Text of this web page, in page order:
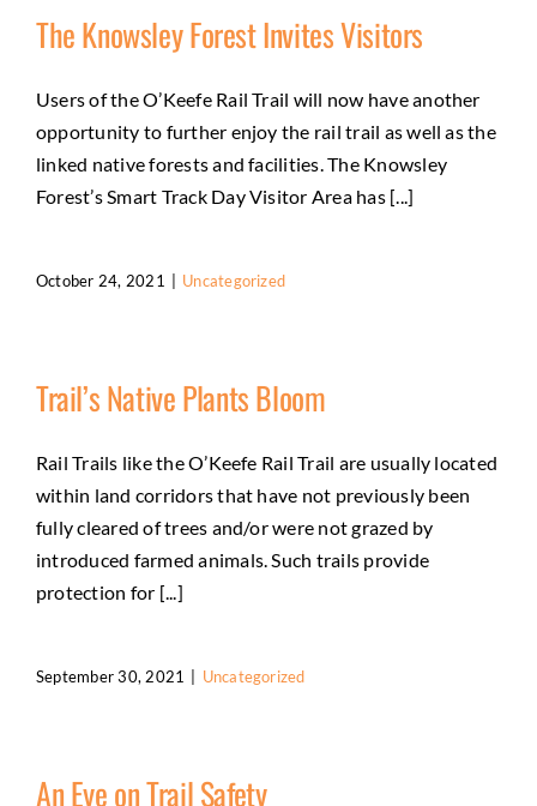
The Knowsley Forest Invites Visitors
Users of the O’Keefe Rail Trail will now have another
opportunity to further enjoy the rail trail as well as the
linked native forests and facilities. The Knowsley
Forest’s Smart Track Day Visitor Area has [...]
October 24, 2021 Uncategorized
Trail’s Native Plants Bloom
Rail Trails like the O’Keefe Rail Trail are usually located
within land corridors that have not previously been
fully cleared of trees and/or were not grazed by
introduced farmed animals. Such trails provide
protection for [...]
September 30, 2021 Uncategorized
An Eye on Trail Safety